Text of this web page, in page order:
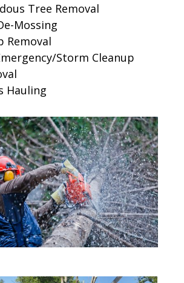
Tree Removal
Mossing
Removal
Storm Cleanup
Hauling